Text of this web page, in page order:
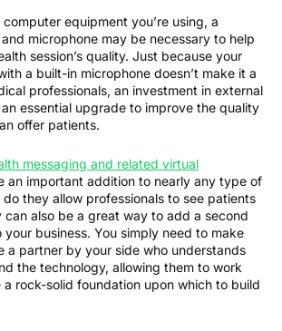
equipment you’re using, a
microphone may be necessary to help
session’s quality. Just because your
a built-in microphone doesn’t make it a
professionals, an investment in external
essential upgrade to improve the quality
offer patients.
messaging and related virtual
an important addition to nearly any type of
they allow professionals to see patients
can also be a great way to add a second
your business. You simply need to make
a partner by your side who understands
the technology, allowing them to work
rock-solid foundation upon which to build